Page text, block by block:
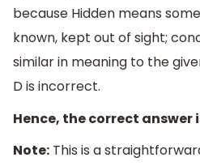
because Hidden means
known, kept out of sight;
similar in meaning to the
D is incorrect.
Hence, the correct answer
Note: This is a